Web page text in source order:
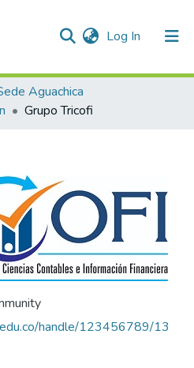
Log In (current)
Aguachica
Grupo Tricofi
handle/123456789/13